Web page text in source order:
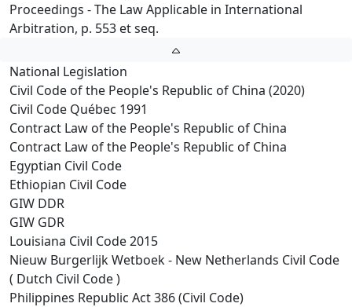
Proceedings - The Law Applicable in International
Arbitration, p. 553 et seq.
National Legislation
Civil Code of the People's Republic of China (2020)
Civil Code Québec 1991
Contract Law of the People's Republic of China
Contract Law of the People's Republic of China
Egyptian Civil Code
Ethiopian Civil Code
GIW DDR
GIW GDR
Louisiana Civil Code 2015
Nieuw Burgerlijk Wetboek - New Netherlands Civil Code
( Dutch Civil Code )
Philippines Republic Act 386 (Civil Code)